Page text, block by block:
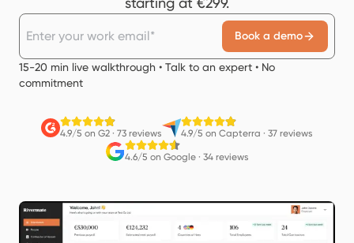
Book a demo
15-20 min live walkthrough • Talk to an expert • No
commitment
4.9/5 on G2 · 73 reviews 4.9/5 on Capterra · 37 reviews
4.6/5 on Google· 34 reviews